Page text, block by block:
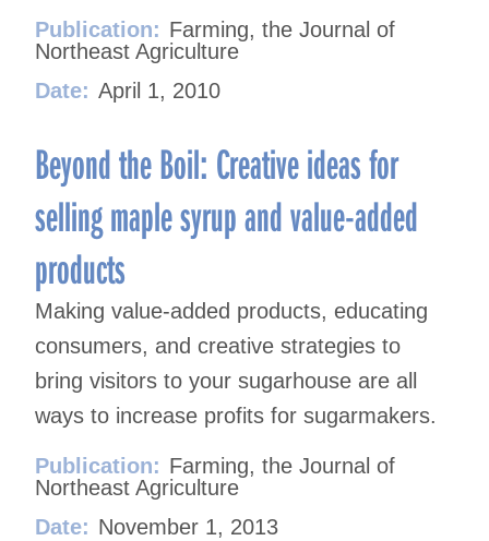
Publication: Farming, the Journal of
Northeast Agriculture
Date: April 1, 2010
Beyond the Boil: Creative ideas for
selling maple syrup and value-added
products
Making value-added products, educating
consumers, and creative strategies to
bring visitors to your sugarhouse are all
ways to increase profits for sugarmakers.
Publication: Farming, the Journal of
Northeast Agriculture
Date: November 1, 2013